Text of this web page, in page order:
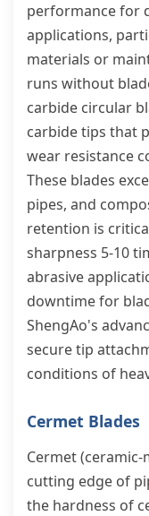
performance for
applications,
materials or
runs without
carbide circular
carbide tips that
wear resistance
These blades
pipes, and
retention is
sharpness 5-10
abrasive
downtime for
ShengAo's
secure tip
conditions of
Cermet Blades
Cermet
cutting edge of
the hardness of